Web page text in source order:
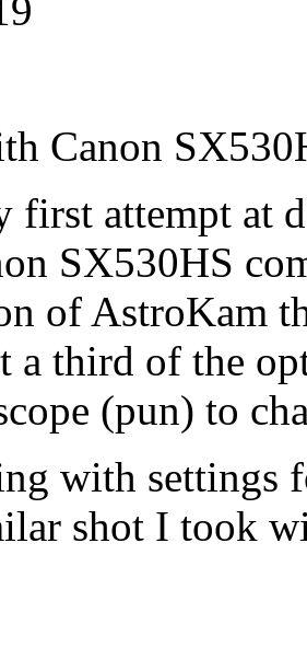
Canon
first attempt at
SX530HS
of AstroKam
a third of the
(pun) to
with settings
shot I took